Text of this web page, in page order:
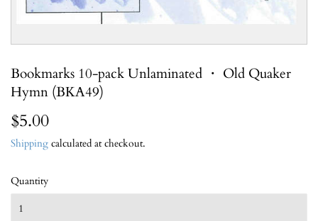
Bookmarks 10-pack Unlaminated ・ Old Quaker
Hymn (BKA49)
$5.00
Shipping calculated at checkout.
Quantity